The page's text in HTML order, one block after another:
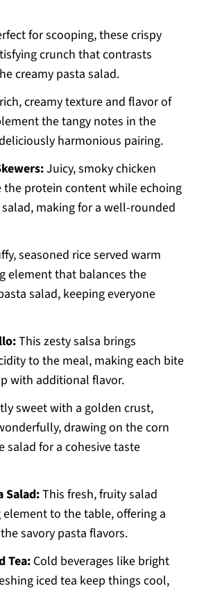
for scooping, these crispy
crunch that contrasts
creamy pasta salad.
creamy texture and flavor of
the tangy notes in the
harmonious pairing.
Juicy, smoky chicken
the protein content while echoing
making for a well-rounded
seasoned rice served warm
element that balances the
salad, keeping everyone
This zesty salsa brings
to the meal, making each bite
with additional flavor.
sweet with a golden crust,
drawing on the corn
salad for a cohesive taste
Salad:This fresh, fruity salad
element to the table, offering a
savory pasta flavors.
Tea:Cold beverages like bright
iced tea keep things cool,